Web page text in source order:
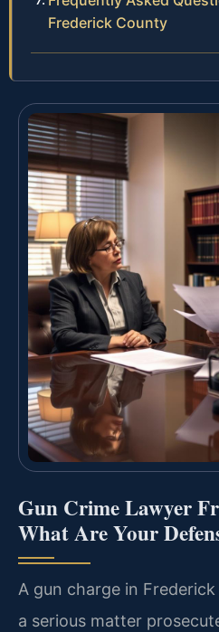
Frederick County
Gun Crime Lawyer
What Are Your
A gun charge in
a serious matter